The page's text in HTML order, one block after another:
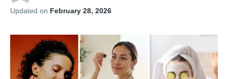
Updated on February 28, 2026